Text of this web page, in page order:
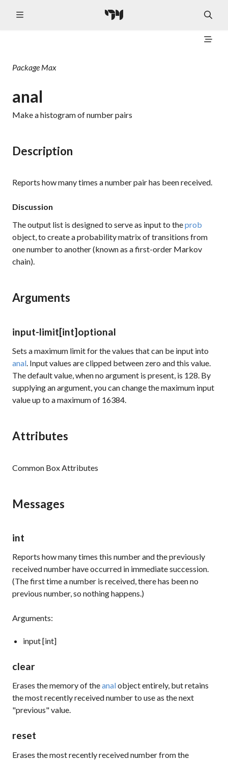
Package Max
anal
Make a histogram of number pairs
Description
Reports how many times a number pair has been received.
Discussion
The output list is designed to serve as input to theprob
object, to create a probability matrix of transitions from
one number to another (known as a first-order Markov
chain).
Arguments
input-limit[int]optional
Sets a maximum limit for the values that can be input into
anal. Input values are clipped between zero and this value.
The default value, when no argument is present, is 128. By
supplying an argument, you can change the maximum input
value up to a maximum of 16384.
Attributes
Common Box Attributes
Messages
int
Reports how many times this number and the previously
received number have occurred in immediate succession.
(The first time a number is received, there has been no
previous number, so nothing happens.)
Arguments:
input [int]
clear
Erases the memory of theanalobject entirely, but retains
the most recently received number to use as the next
"previous" value.
reset
Erases the most recently received number from the